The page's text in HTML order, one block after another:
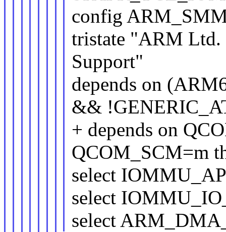
config
tristate "ARM
Support"
depends on
&&
+ depends on
QCOM_SCM=m
select
select
select